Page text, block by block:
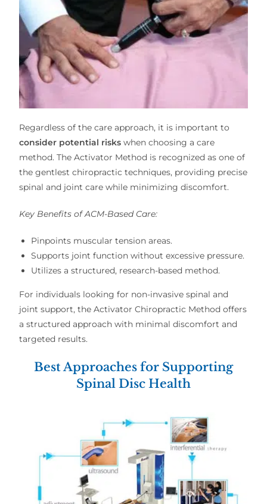
Regardless of the care approach, it is important to
consider potential risks when choosing acare
method. TheActivator Method is recognized as one of
thegentlest chiropractic techniques, providing precise
spinal and joint care while minimizing discomfort.
Key Benefits of ACM-Based Care:
Pinpoints muscular tension areas.
Supports joint function without excessive pressure.
Utilizes a structured, research-based method.
For individuals looking for non-invasive spinal and
joint support, theActivator Chiropractic Method offers
a structured approach with minimal discomfort and
targeted results.
Best Approaches for Supporting
Spinal Disc Health